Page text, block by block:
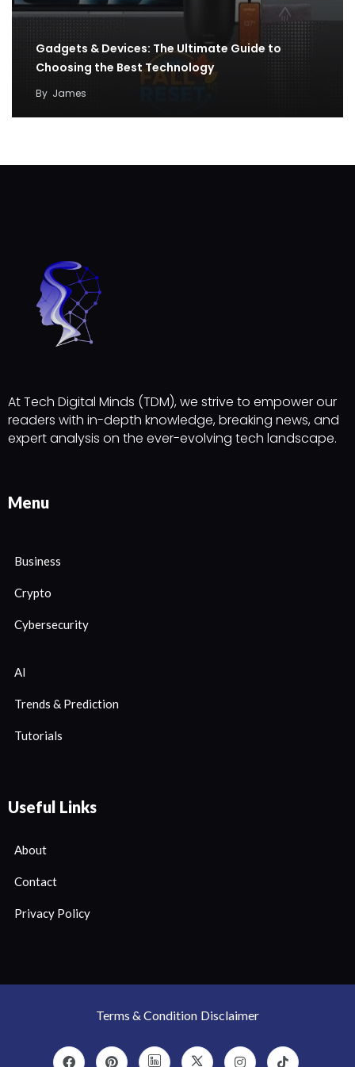
Gadgets & Devices: The Ultimate Guide to
Choosing the Best Technology
By James
At Tech Digital Minds (TDM), we strive to empower our
readers with in-depth knowledge, breaking news, and
expert analysis on the ever-evolving tech landscape.
Menu
Business
Crypto
Cybersecurity
AI
Trends & Prediction
Tutorials
Useful Links
About
Contact
Privacy Policy
Terms & Condition Disclaimer